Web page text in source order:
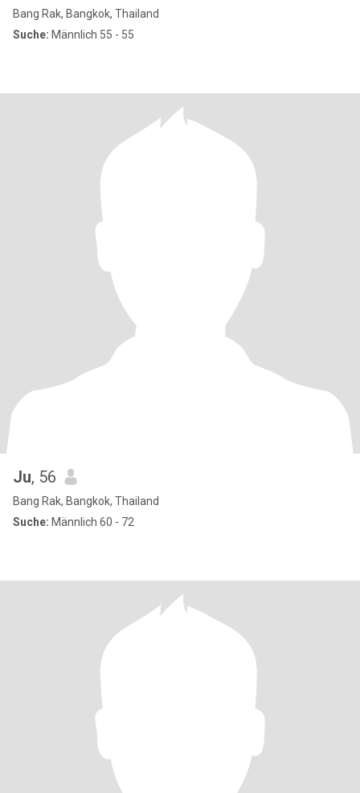
Bang Rak, Bangkok, Thailand
Suche: Männlich 55 - 55
Ju, 56
Bang Rak, Bangkok, Thailand
Suche: Männlich 60 - 72